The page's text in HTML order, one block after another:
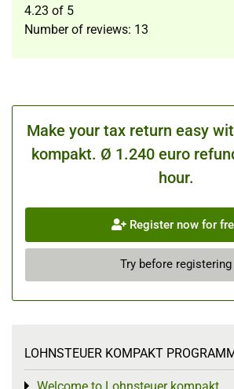
4.23 of 5
Number of reviews: 13
Make your tax return easy
kompakt. Ø 1.240 euro
hour.
Register now for
Try before registering
LOHNSTEUER KOMPAKT